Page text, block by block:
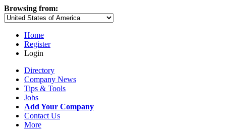
Browsing from:
Home
Register
Login
Directory
Company News
Tips & Tools
Jobs
Add Your Company
Contact Us
More